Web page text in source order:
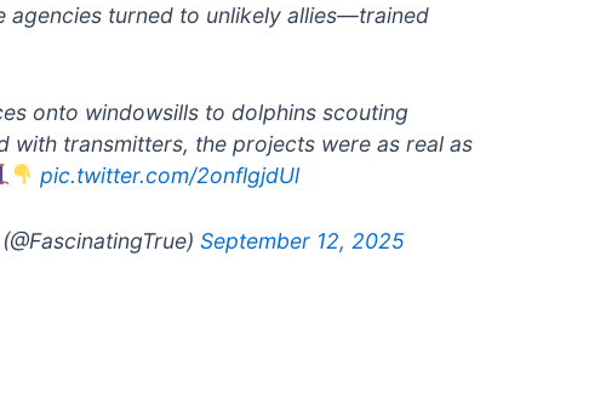
agencies turned to unlikely allies—trained
onto windowsills to dolphins scouting
with transmitters, the projects were as real as
pic.twitter.com/2onflgjdUl
September 12, 2025